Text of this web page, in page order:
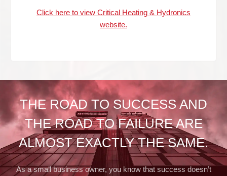
Click here to view Critical Heating & Hydronics
website.
THE ROAD TO SUCCESS AND
THE ROAD TO FAILURE ARE
ALMOST EXACTLY THE SAME.
As a small business owner, you know that success doesn’t